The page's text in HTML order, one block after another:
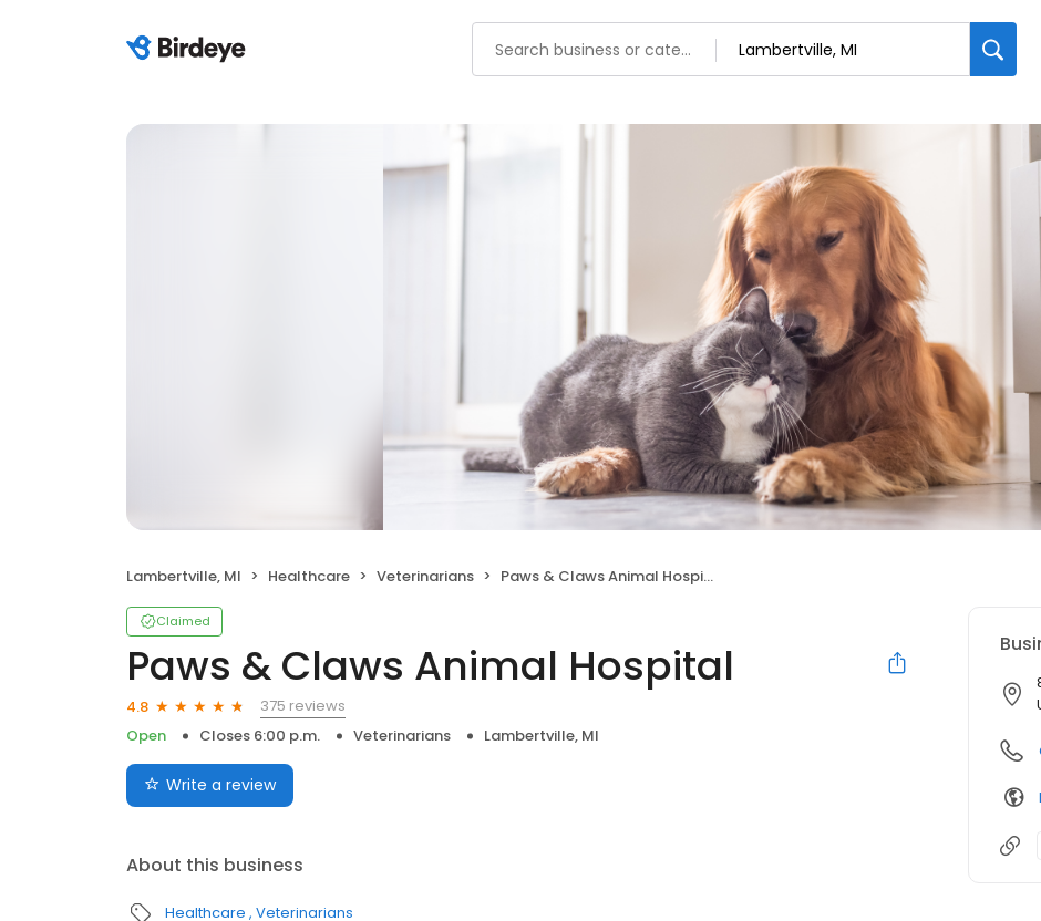
Lambertville, MI Healthcare Veterinarians Paws & Claws Animal Hospital
Claimed
Paws & Claws Animal Hospital
4.8
375 reviews
Open
Closes 6:00 p.m. Veterinarians Lambertville, MI
Write a review
About this business
Healthcare Veterinarians